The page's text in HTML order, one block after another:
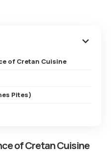
of Cretan Cuisine
Pites)
of Cretan Cuisine